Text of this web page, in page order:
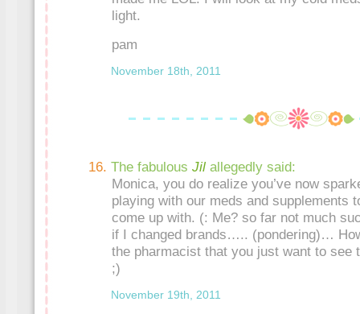
light.
pam
November 18th, 2011
The fabulous Jil allegedly said:
Monica, you do realize you’ve now
playing with our meds and supplements
come up with. (: Me? so far not much
if I changed brands….. (pondering)…
the pharmacist that you just want to see
;)
November 19th, 2011